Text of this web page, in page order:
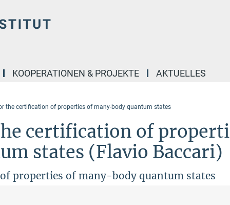
KOOPERATIONEN & PROJEKTE AKTUELLES
the certification of properties of many-body quantum states
certification of
states (Flavio Baccari)
properties of many-body quantum states